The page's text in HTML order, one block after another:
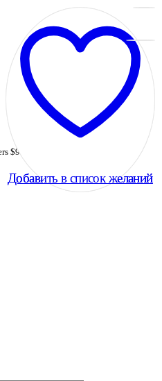
$99+ with code
Добавить в список желаний
Добавить в список желаний